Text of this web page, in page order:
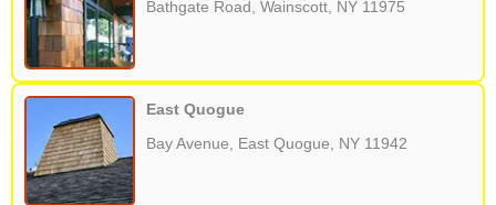
Bathgate Road, Wainscott, NY 11975
East Quogue
Bay Avenue, East Quogue, NY 11942